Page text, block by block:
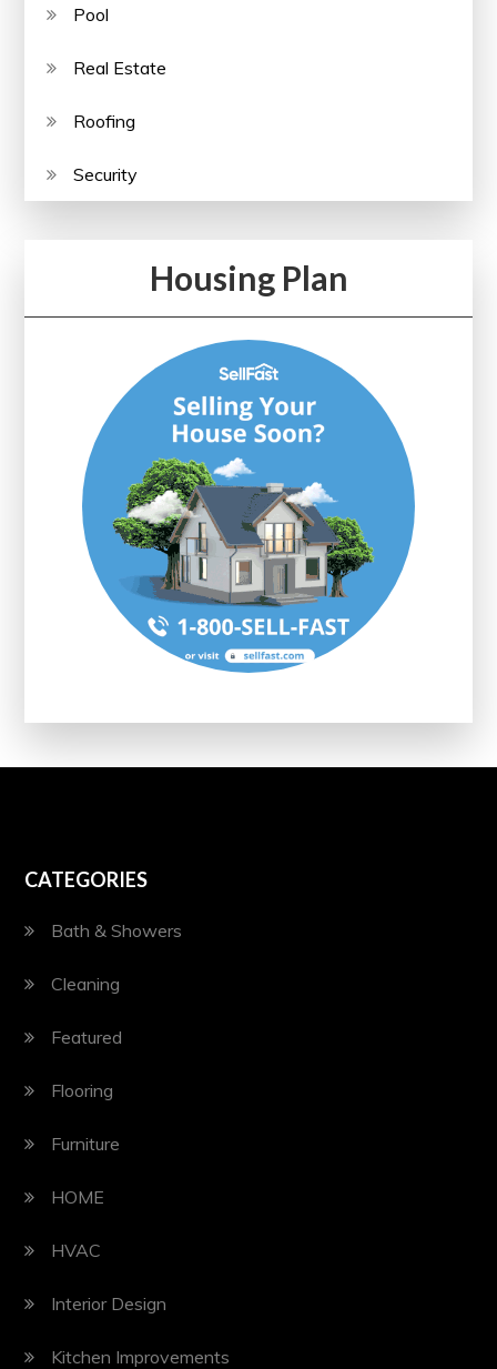
Pool
Real Estate
Roofing
Security
Housing Plan
CATEGORIES
Bath & Showers
Cleaning
Featured
Flooring
Furniture
HOME
HVAC
Interior Design
Kitchen Improvements